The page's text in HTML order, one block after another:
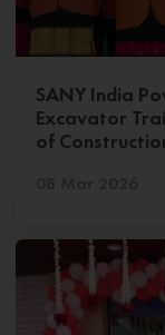
SANY India
Excavator
of